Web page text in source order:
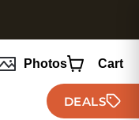
Photos Cart
DEALS